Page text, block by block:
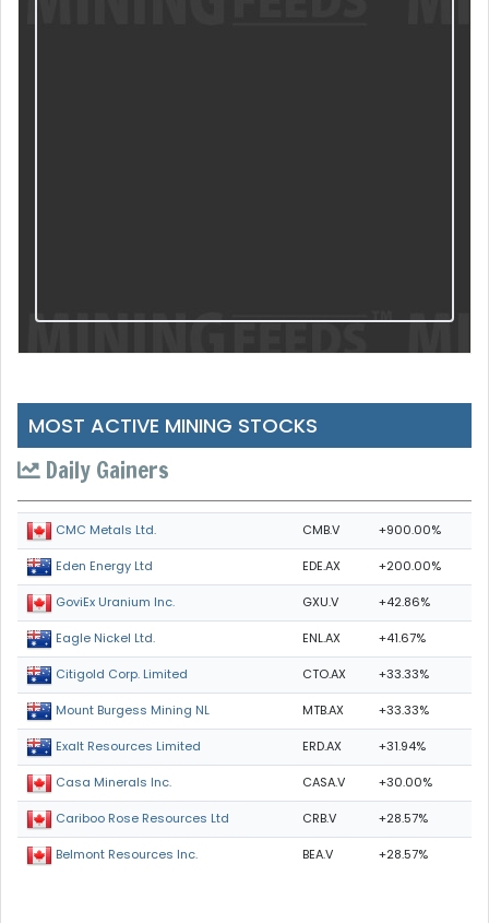
MOST ACTIVE MINING STOCKS
Daily Gainers
CMC Metals Ltd. CMB.V +900.00%
Eden Energy Ltd EDE.AX +200.00%
GoviEx Uranium Inc. GXU.V +42.86%
Eagle Nickel Ltd. ENL.AX +41.67%
Citigold Corp. Limited CTO.AX +33.33%
Mount Burgess Mining NL MTB.AX +33.33%
Exalt Resources Limited ERD.AX +31.94%
Casa Minerals Inc. CASA.V +30.00%
Cariboo Rose Resources Ltd CRB.V +28.57%
Belmont Resources Inc. BEA.V +28.57%